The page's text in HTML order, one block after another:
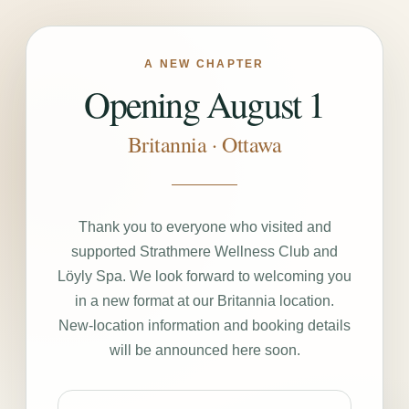
A NEW CHAPTER
Opening August 1
Britannia · Ottawa
Thank you to everyone who visited and
supported Strathmere Wellness Club and
Löyly Spa. We look forward to welcoming you
in a new format at our Britannia location.
New-location information and booking details
will be announced here soon.